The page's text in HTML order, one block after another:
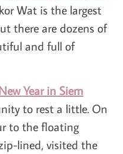
Wat is the largest
there are dozens of
and full of
Year in Siem
to rest a little. On
to the floating
lined, visited the